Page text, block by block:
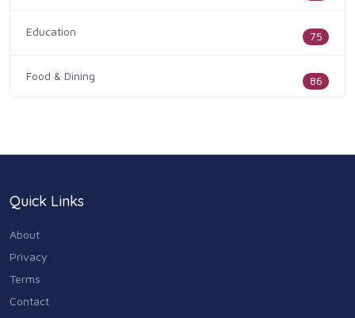
Education 75
Food & Dining 86
Home & Garden
Industry & Agriculture
Media & Communications
Quick Links
About
Privacy
Terms
Contact